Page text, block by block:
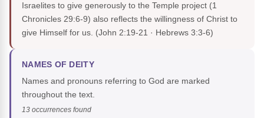
Israelites to give generously to the Temple project (1
Chronicles 29:6-9) also reflects the willingness of Christ to
give Himself for us. (John 2:19-21 · Hebrews 3:3-6)
NAMES OF DEITY
Names and pronouns referring to God are marked
throughout the text.
13 occurrences found